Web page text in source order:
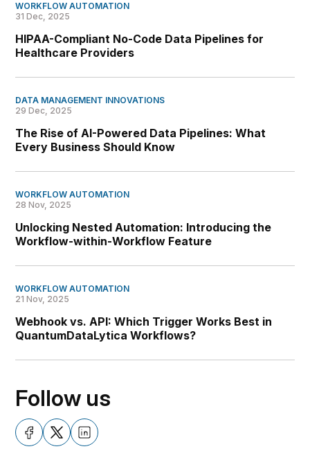
WORKFLOW AUTOMATION
31 Dec, 2025
HIPAA-Compliant No-Code Data Pipelines for
Healthcare Providers
DATA MANAGEMENT INNOVATIONS
29 Dec, 2025
The Rise of AI-Powered Data Pipelines: What
Every Business Should Know
WORKFLOW AUTOMATION
28 Nov, 2025
Unlocking Nested Automation: Introducing the
Workflow-within-Workflow Feature
WORKFLOW AUTOMATION
21 Nov, 2025
Webhook vs. API: Which Trigger Works Best in
QuantumDataLytica Workflows?
Follow us